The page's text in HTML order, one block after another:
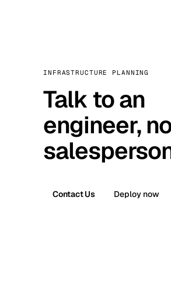
INFRASTRUCTURE PLANNING
Talk to an
engineer,
Contact Us Deploy now